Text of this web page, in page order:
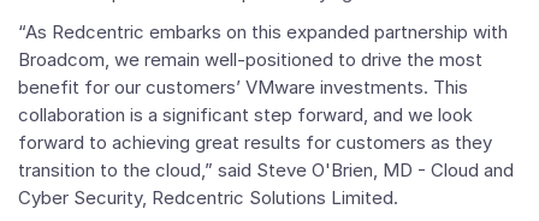
“As Redcentric embarks on this expanded partnership with
Broadcom, we remain well-positioned to drive the most
benefit for our customers’ VMware investments. This
collaboration is a significant step forward, and we look
forward to achieving great results for customers as they
transition to the cloud,” said Steve O'Brien, MD - Cloud and
Cyber Security, Redcentric Solutions Limited.